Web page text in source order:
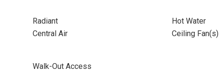
Radiant
Hot Water
Central Air Ceiling Fan(s)
Walk-Out Access